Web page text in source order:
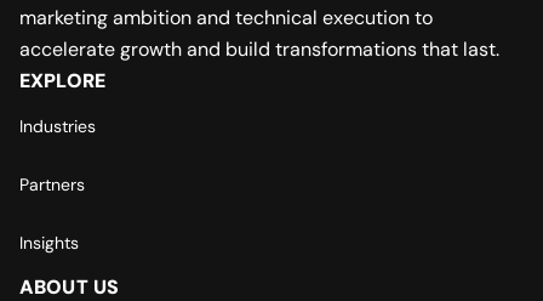
marketing ambition and technical execution to
accelerate growth and build transformations that last.
EXPLORE
Industries
Partners
Insights
ABOUT US